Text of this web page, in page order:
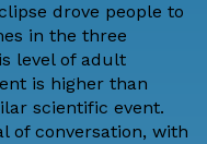
drove people to
in the three
level of adult
is higher than
scientific event.
of conversation, with